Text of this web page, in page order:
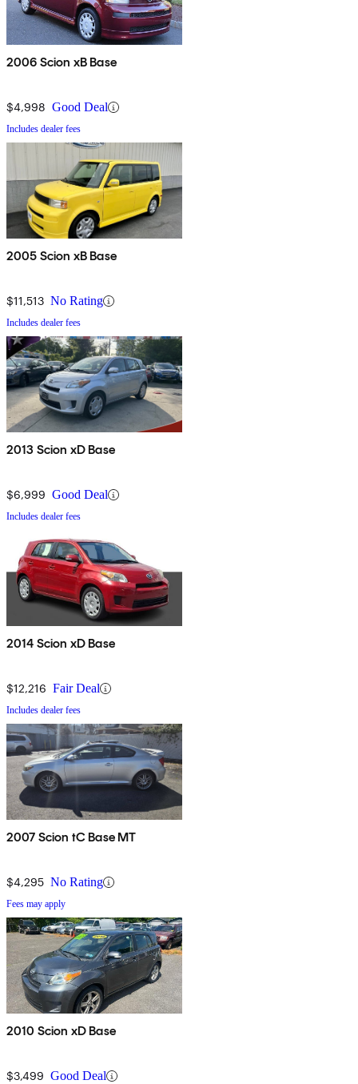
2006 Scion xB Base
$4,998 Good Deal
Includes dealer fees
2005 Scion xB Base
$11,513 No Rating
Includes dealer fees
2013 Scion xD Base
$6,999 Good Deal
Includes dealer fees
2014 Scion xD Base
$12,216 Fair Deal
Includes dealer fees
2007 Scion tC Base MT
$4,295 No Rating
Fees may apply
2010 Scion xD Base
$3,499 Good Deal